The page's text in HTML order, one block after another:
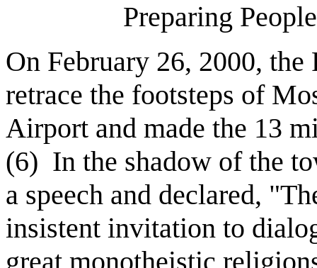
Preparing
On February 26, 2000,
retrace the footsteps of
Airport and made the 13
(6) In the shadow of the
a speech and declared,
insistent invitation to
great monotheistic